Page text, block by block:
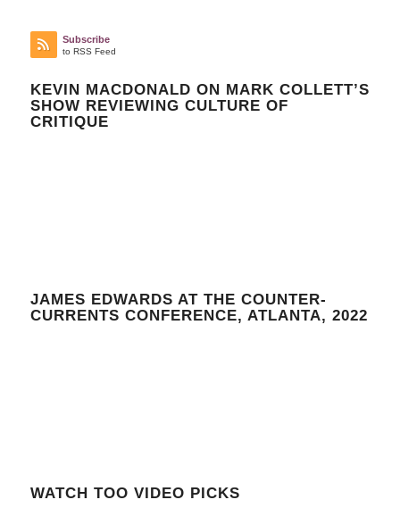
Subscribe
to RSS Feed
KEVIN MACDONALD ON MARK COLLETT’S
SHOW REVIEWING CULTURE OF
CRITIQUE
JAMES EDWARDS AT THE COUNTER-
CURRENTS CONFERENCE, ATLANTA, 2022
WATCH TOO VIDEO PICKS